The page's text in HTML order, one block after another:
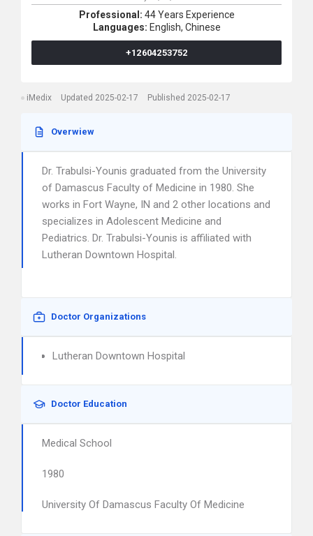
Professional: 44 Years Experience
Languages: English, Chinese
+12604253752
iMedix Updated 2025-02-17 Published 2025-02-17
Overwiew
Dr. Trabulsi-Younis graduated from the University
of Damascus Faculty of Medicine in 1980. She
works in Fort Wayne, IN and 2 other locations and
specializes in Adolescent Medicine and
Pediatrics. Dr. Trabulsi-Younis is affiliated with
Lutheran Downtown Hospital.
Doctor Organizations
Lutheran Downtown Hospital
Doctor Education
Medical School
1980
University Of Damascus Faculty Of Medicine